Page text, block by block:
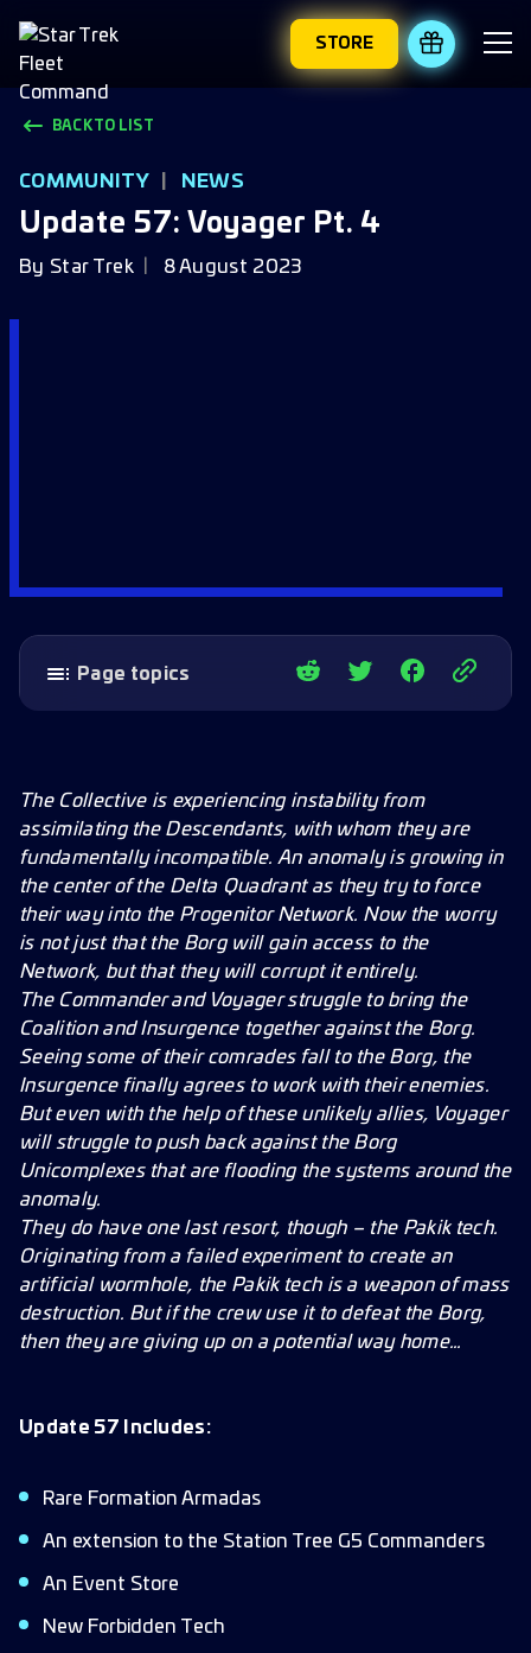
STORE REDEEM
BACK TO LIST
COMMUNITY NEWS
Update 57: Voyager Pt. 4
By Star Trek 8 August 2023
Page topics
New Research
New Officers
New Fleet Commander
New Forbidden Tech
New Missions
New Battlepass
New Cosmetics
Improvements
The Collective is experiencing instability from
assimilating the Descendants, with whom they are
fundamentally incompatible. An anomaly is growing in
the center of the Delta Quadrant as they try to force
their way into the Progenitor Network. Now the worry
is not just that the Borg will gain access to the
Network, but that they will corrupt it entirely.
The Commander and Voyager struggle to bring the
Coalition and Insurgence together against the Borg.
Seeing some of their comrades fall to the Borg, the
Insurgence finally agrees to work with their enemies.
But even with the help of these unlikely allies, Voyager
will struggle to push back against the Borg
Unicomplexes that are flooding the systems around the
anomaly.
They do have one last resort, though – the Pakik tech.
Originating from a failed experiment to create an
artificial wormhole, the Pakik tech is a weapon of mass
destruction. But if the crew use it to defeat the Borg,
then they are giving up on a potential way home…
Update 57 Includes:
Rare Formation Armadas
An extension to the Station Tree G5 Commanders
An Event Store
New Forbidden Tech